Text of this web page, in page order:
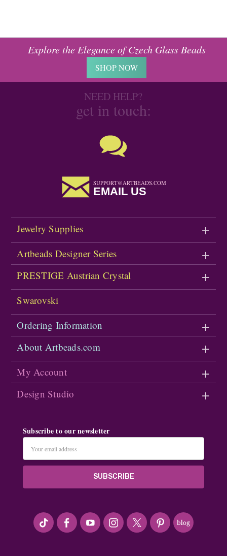
Explore the Elegance of Czech Glass Beads
SHOP NOW
NEED HELP?
get in touch:
SUPPORT@ARTBEADS.COM
EMAIL US
Jewelry Supplies
Artbeads Designer Series
PRESTIGE Austrian Crystal
Swarovski
Ordering Information
About Artbeads.com
My Account
Design Studio
Subscribe to our newsletter
Address
#seriousArtbeader